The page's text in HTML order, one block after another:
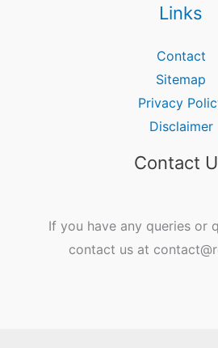
Links
Contact
Sitemap
Privacy
Disclaimer
Contact
If you have any queries or
contact us at